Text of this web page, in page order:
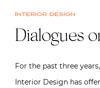
Interior design
Dialogues
For the past three
Interior Design has